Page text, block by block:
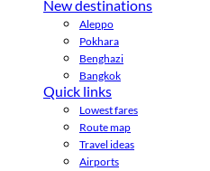
New destinations
Aleppo
Pokhara
Benghazi
Bangkok
Quick links
Lowest fares
Route map
Travel ideas
Airports